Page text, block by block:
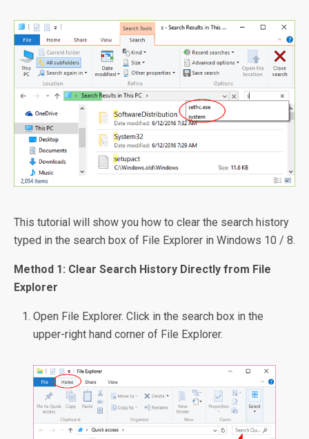
This tutorial will show you how to clear the search history
typed in the search box of File Explorer in Windows 10 / 8.
Method 1: Clear Search History Directly from File
Explorer
Open File Explorer. Click in the search box in the
upper-right hand corner of File Explorer.